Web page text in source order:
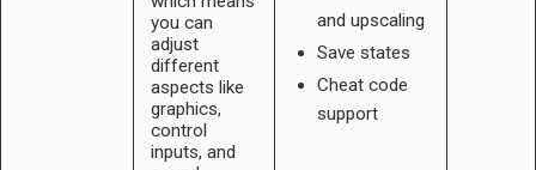
you can
adjust
different
aspects like
graphics,
control
inputs, and
and upscaling
Save states
Cheat code
support